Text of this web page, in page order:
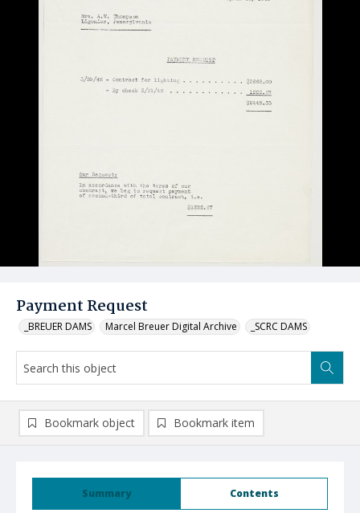
Payment Request
_BREUER DAMS Marcel Breuer Digital Archive _SCRC DAMS
Summary Contents
Bookmark object Bookmark item